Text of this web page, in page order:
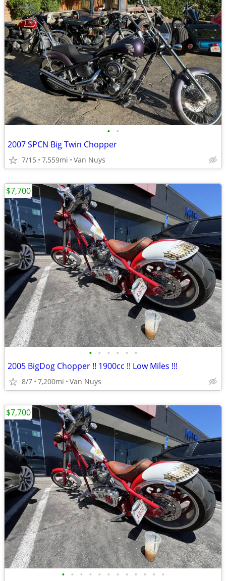
• •
2007 SPCN Big Twin Chopper
7/15 7,559mi Van Nuys
• • • • • •
2005 BigDog Chopper !! 1900cc !! Low Miles !!!
8/7 7,200mi Van Nuys
$7,700
• • • • • • • • • • • •
$7,700